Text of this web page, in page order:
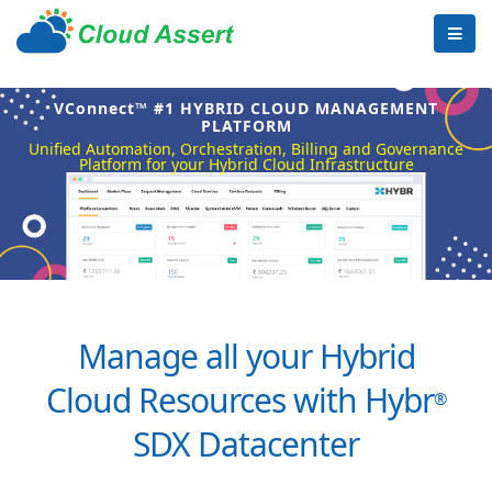
VConnect™ #1 HYBRID CLOUD MANAGEMENT
PLATFORM
Unified Automation, Orchestration, Billing and Governance
Platform for your Hybrid Cloud Infrastructure
Manage all your Hybrid
Cloud Resources with Hybr®
SDX Datacenter